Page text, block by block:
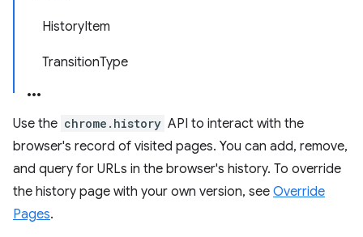
HistoryItem
TransitionType
Use the chrome.history API to interact with the
browser's record of visited pages. You can add, remove,
and query for URLs in the browser's history. To override
the history page with your own version, see Override
Pages.